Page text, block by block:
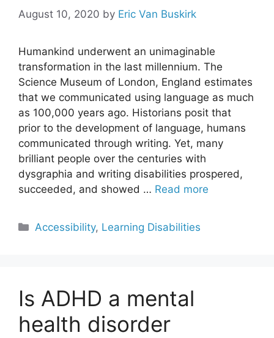
August 10, 2020 by Eric Van Buskirk
Humankind underwent an unimaginable
transformation in the last millennium. The
Science Museum of London, England estimates
that we communicated using language as much
as 100,000 years ago. Historians posit that
prior to the development of language, humans
communicated through writing. Yet, many
brilliant people over the centuries with
dysgraphia and writing disabilities prospered,
succeeded, and showed … Read more
Categories
Accessibility, Learning Disabilities
Is ADHD a mental
health disorder